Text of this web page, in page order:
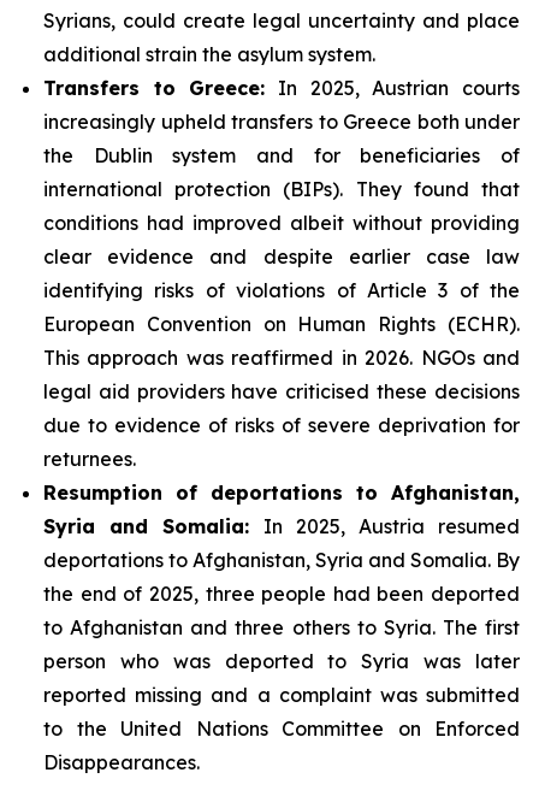
Syrians, could create legal uncertainty and place
additional strain the asylum system.
Transfers to Greece: In 2025, Austrian courts
increasingly upheld transfers to Greece both under
the Dublin system and for beneficiaries of
international protection (BIPs). They found that
conditions had improved albeit without providing
clear evidence and despite earlier case law
identifying risks of violations of Article 3 of the
European Convention on Human Rights (ECHR).
This approach was reaffirmed in 2026. NGOs and
legal aid providers have criticised these decisions
due to evidence of risks of severe deprivation for
returnees.
Resumption of deportations to Afghanistan,
Syria and Somalia: In 2025, Austria resumed
deportations to Afghanistan, Syria and Somalia. By
the end of 2025, three people had been deported
to Afghanistan and three others to Syria. The first
person who was deported to Syria was later
reported missing and a complaint was submitted
to the United Nations Committee on Enforced
Disappearances.